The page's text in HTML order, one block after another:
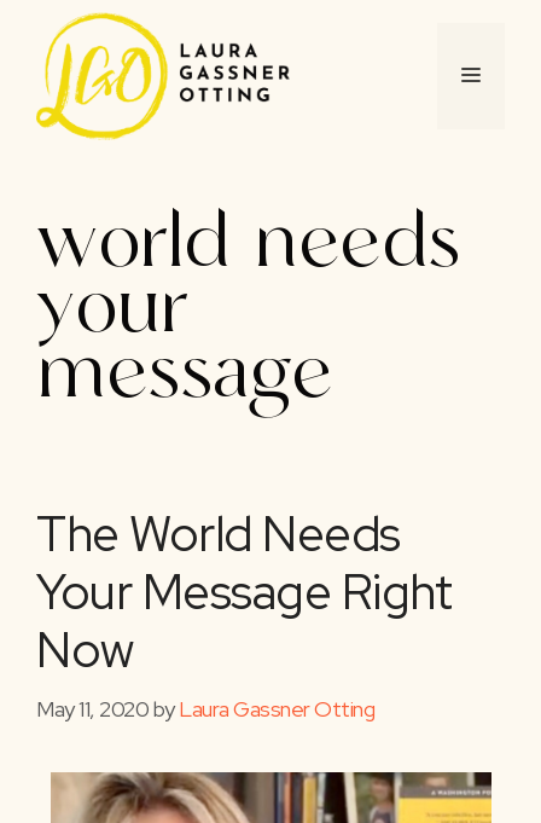
content
MENU
world needs
your
message
The World Needs
Your Message Right
Now
May 11, 2020byLaura Gassner Otting